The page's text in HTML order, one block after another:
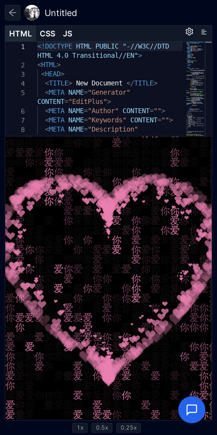
Untitled
HTML CSS JS
1
2
3
4
5
6
7
8
<!DOCTYPE HTML PUBLIC "-//W3C//DTD
HTML 4.0 Transitional//EN">
<HTML >
<HEAD>
<TITLE> New Document </TITLE>
<META NAME="Generator"
CONTENT="EditPlus">
<META NAME="Author" CONTENT="">
<META NAME="Keywords" CONTENT="">
<META NAME="Description"
CONTENT="">
HTML CSS JS
1
HTML CSS JS
1
1x 0.5x 0.25x